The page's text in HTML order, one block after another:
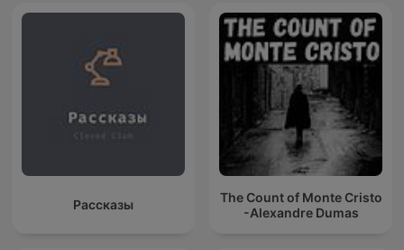
Рассказы
The Count of Monte Cristo
-Alexandre Dumas